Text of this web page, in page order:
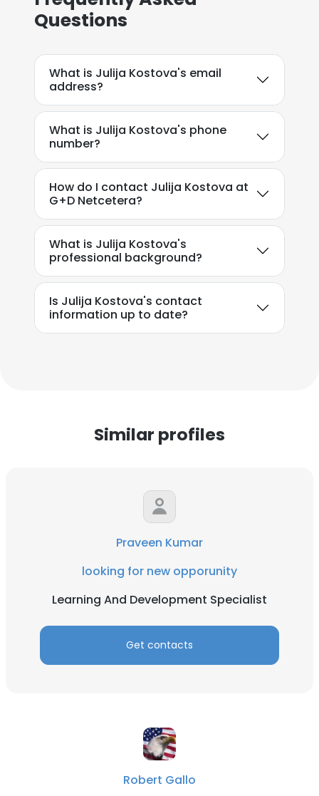
Questions
What is Julija Kostova's email
address?
What is Julija Kostova's phone
number?
How do I contact Julija Kostova at
G+D Netcetera?
What is Julija Kostova's
professional background?
Is Julija Kostova's contact
information up to date?
Similar profiles
Praveen Kumar
looking for new opporunity
Learning And Development Specialist
Get contacts
Robert Gallo